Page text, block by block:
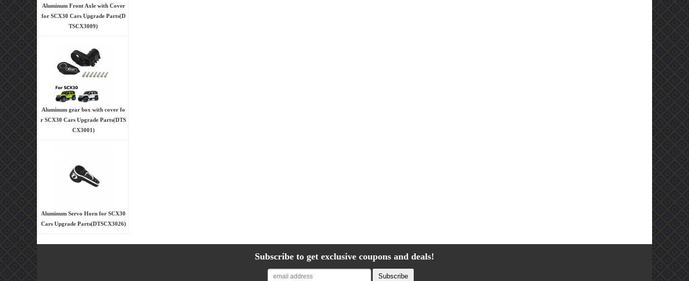
Aluminum Front Axle with Cover
for SCX30 Cars Upgrade Parts(D
TSCX3009)
Aluminum gear box with cover fo
r SCX30 Cars Upgrade Parts(DTS
CX3001)
Aluminum Servo Horn for SCX30
Cars Upgrade Parts(DTSCX3026)
Subscribe to get exclusive coupons and deals!